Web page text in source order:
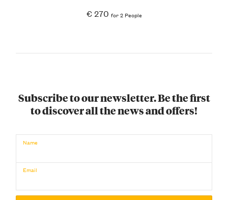
€ 270 for 2 People
Subscribe to our newsletter. Be the first
to discover all the news and offers!
Name
Email